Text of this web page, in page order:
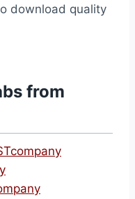
download quality
from